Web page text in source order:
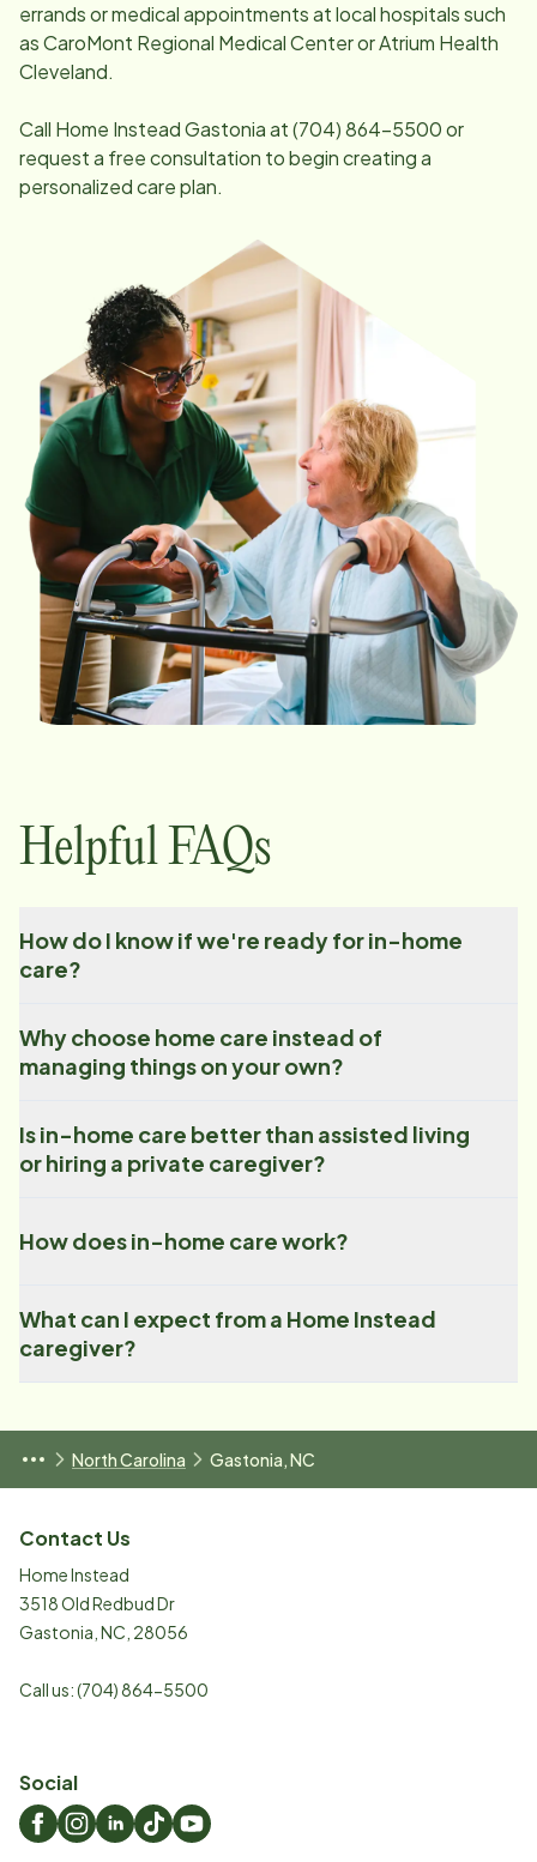
errands or medical appointments at local hospitals such
as CaroMont Regional Medical Center or Atrium Health
Cleveland.
Call Home InsteadGastoniaat(704) 864-5500or
request a free consultation to begin creating a
personalized care plan.
Helpful FAQs
How do I know if we're ready for in-home
care?
Why choose home care instead of
managing things on your own?
Is in-home care better than assisted living
or hiring a private caregiver?
How does in-home care work?
What can I expect from a Home Instead
caregiver?
North Carolina Gastonia, NC
Contact Us
Home Instead
3518 Old Redbud Dr
Gastonia NC 28056
Call us:(704) 864-5500
Social